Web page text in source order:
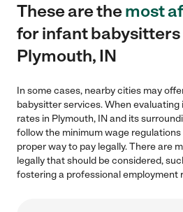
These are themost
for infant babysitters
Plymouth, IN
In some cases, nearby cities may
babysitter services. When
rates in Plymouth, IN and its
follow the minimum wage
proper way to pay legally. There are
legally that should be considered,
fostering a professional employment